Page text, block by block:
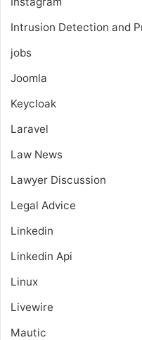
Intrusion Detection and
jobs
Joomla
Keycloak
Laravel
Law News
Lawyer Discussion
Legal Advice
Linkedin
Linkedin Api
Linux
Livewire
Mautic